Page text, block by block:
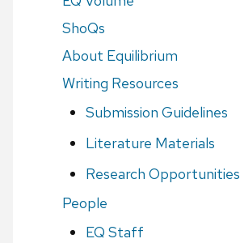
ShoQs
About Equilibrium
Writing Resources
Submission Guidelines
Literature Materials
Research Opportunities
People
EQ Staff